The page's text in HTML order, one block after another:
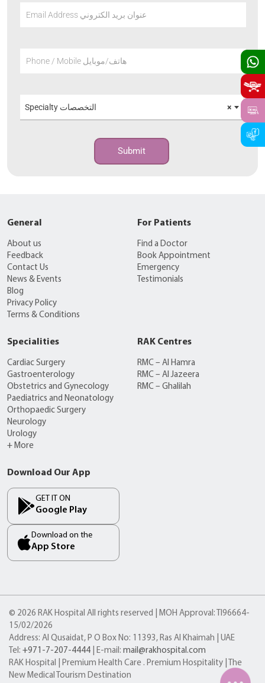
Email Address عنوان بريد الكتروني
Phone / Mobile هاتف/موبايل
× Specialty التخصصات
Submit
General
About us
Feedback
Contact Us
News & Events
Blog
Privacy Policy
Terms & Conditions
For Patients
Find a Doctor
Book Appointment
Emergency
Testimonials
Specialities
Cardiac Surgery
Gastroenterology
Obstetrics and Gynecology
Paediatrics and Neonatology
Orthopaedic Surgery
Neurology
Urology
+ More
RAK Centres
RMC – Al Hamra
RMC – Al Jazeera
RMC – Ghalilah
Download Our App
GET IT ON
Google Play
Download on the
App Store
© 2026 RAK Hospital All rights reserved | MOH Approval: TI96664-
15/02/2026
Address: Al Qusaidat, P O Box No: 11393, Ras Al Khaimah | UAE
Tel: +971-7-207-4444 | E-mail: mail@rakhospital.com
RAK Hospital | Premium Health Care . Premium Hospitality | The
New Medical Tourism Destination